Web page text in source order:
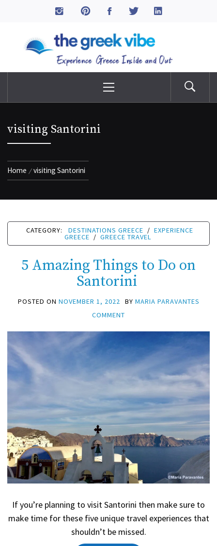
The Greek Vibe
Menu
visiting Santorini
Home visiting Santorini
CATEGORY: DESTINATIONS GREECE / EXPERIENCE
GREECE / GREECE TRAVEL
5 Amazing Things to Do on
Santorini
POSTED ON NOVEMBER 1, 2022 BY MARIA PARAVANTES
COMMENT
If you’re planning to visit Santorini then make sure to
make time for these five unique travel experiences that
shouldn’t be missed.